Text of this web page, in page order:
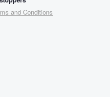
and Conditions